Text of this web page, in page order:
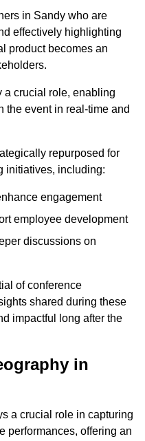
in Sandy who are
effectively highlighting
product becomes an
a crucial role, enabling
the event in real-time and
repurposed for
initiatives, including:
engagement
employee development
discussions on
of conference
shared during these
impactful long after the
in
a crucial role in capturing
performances, offering an